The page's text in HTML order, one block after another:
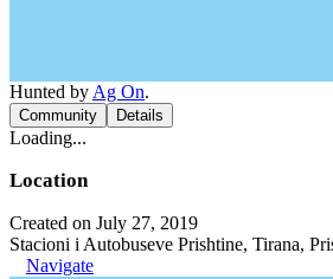
Hunted by Ag On.
Community Details
Loading...
Location
Created on July 27, 2019
Stacioni i Autobuseve Prishtine, Tirana,
Navigate